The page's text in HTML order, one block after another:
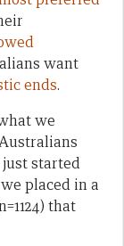
want
ends.
we
started
placed in a
that